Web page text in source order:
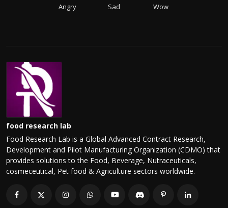
Angry Sad Wow
food research lab
Food Research Lab is a Global Advanced Contract Research,
Development and Pilot Manufacturing Organization (CDMO) that
provides solutions to the Food, Beverage, Nutraceuticals,
cosmeceutical, Pet food & Agriculture sectors worldwide.